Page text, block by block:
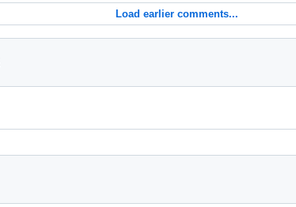
Load earlier comments...